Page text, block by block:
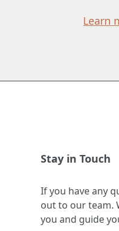
Learn
Stay in Touch
If you have any
out to our team.
you and guide